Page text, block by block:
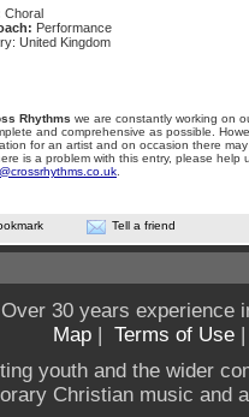
Choral
Performance
United Kingdom
Rhythms we are constantly working on
and comprehensive as possible.
for an artist and on occasion there
is a problem with this entry, please help
Tell a friend
30 years experience
Map | Terms of Use
youth and the wider
Christian music and